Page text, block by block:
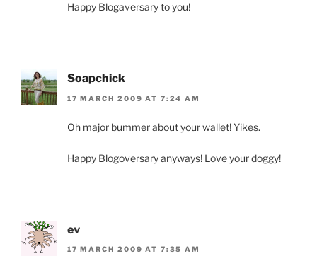
Happy Blogaversary to you!
Soapchick
17 MARCH 2009 AT 7:24 AM
Oh major bummer about your wallet! Yikes.
Happy Blogoversary anyways! Love your doggy!
ev
17 MARCH 2009 AT 7:35 AM